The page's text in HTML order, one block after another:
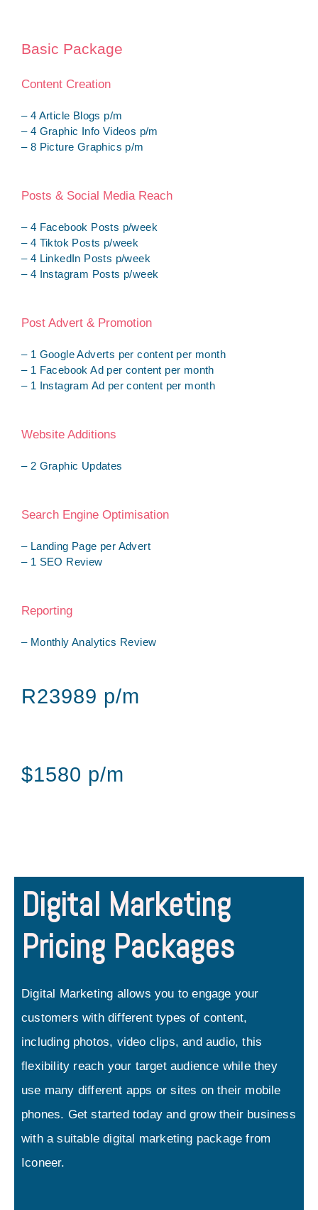
Basic Package
Content Creation
– 4 Article Blogs p/m
– 4 Graphic Info Videos p/m
– 8 Picture Graphics p/m
Posts & Social Media Reach
– 4 Facebook Posts p/week
– 4 Tiktok Posts p/week
– 4 LinkedIn Posts p/week
– 4 Instagram Posts p/week
Post Advert & Promotion
– 1 Google Adverts per content per month
– 1 Facebook Ad per content per month
– 1 Instagram Ad per content per month
Website Additions
– 2 Graphic Updates
Search Engine Optimisation
– Landing Page per Advert
– 1 SEO Review
Reporting
– Monthly Analytics Review
R23989 p/m
$1580 p/m
Digital Marketing
Pricing Packages
Digital Marketing allows you to engage your
customers with different types of content,
including photos, video clips, and audio, this
flexibility reach your target audience while they
use many different apps or sites on their mobile
phones. Get started today and grow their business
with a suitable digital marketing package from
Iconeer.